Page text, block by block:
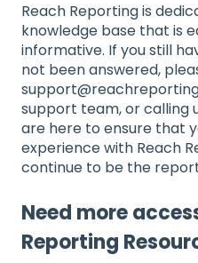
Reach Reporting is
knowledge base that is
informative. If you still
not been answered,
support team, or calling
are here to ensure that
experience with Reach
continue to be the
Need more
Reporting